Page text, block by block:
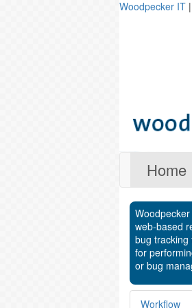
Woodpecker IT |
Home
web-based
bug tracking
for
or bug
Workflow